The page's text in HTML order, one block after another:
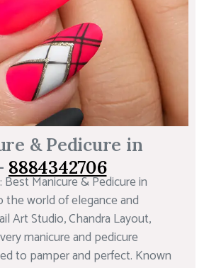
& Pedicure in
8884342706
Best Manicure & Pedicure in
the world of elegance and
Art Studio, Chandra Layout,
manicure and pedicure
to pamper and perfect. Known